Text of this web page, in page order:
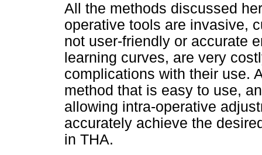
All the methods discussed
operative tools are invasive,
not user-friendly or accurate
learning curves, are very
complications with their use.
method that is easy to use,
allowing intra-operative
accurately achieve the
in THA.